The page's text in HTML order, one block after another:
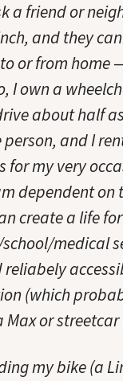
a friend or
and they
or from home
I own a
about half
and I
for my very
dependent on
create a life
medical
reliabely
(which
Max or streetcar
my bike (a